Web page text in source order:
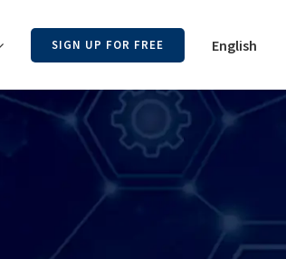
SIGN UP FOR FREE English